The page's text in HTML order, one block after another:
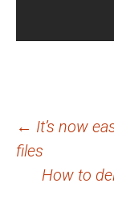
Post
← It’s now
files
How to